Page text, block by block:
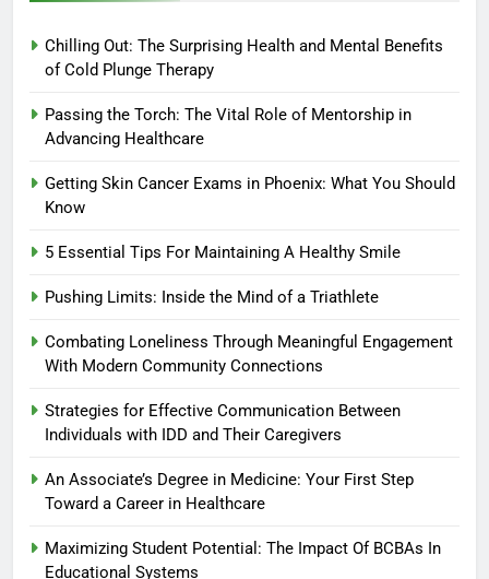
Chilling Out: The Surprising Health and Mental Benefits
of Cold Plunge Therapy
Passing the Torch: The Vital Role of Mentorship in
Advancing Healthcare
Getting Skin Cancer Exams in Phoenix: What You Should
Know
5 Essential Tips For Maintaining A Healthy Smile
Pushing Limits: Inside the Mind of a Triathlete
Combating Loneliness Through Meaningful Engagement
With Modern Community Connections
Strategies for Effective Communication Between
Individuals with IDD and Their Caregivers
An Associate’s Degree in Medicine: Your First Step
Toward a Career in Healthcare
Maximizing Student Potential: The Impact Of BCBAs In
Educational Systems